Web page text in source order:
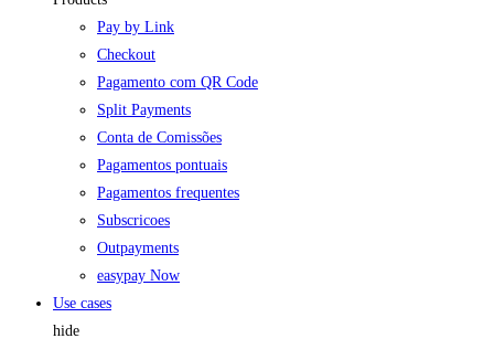
Pay by Link
Checkout
Pagamento com QR Code
Split Payments
Conta de Comissões
Pagamentos pontuais
Pagamentos frequentes
Subscricoes
Outpayments
easypay Now
Use cases
hide